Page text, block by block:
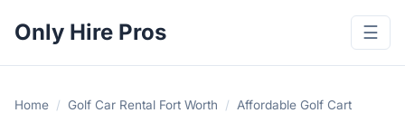
Only Hire Pros ☰
Home / Golf Car Rental Fort Worth /
Affordable Golf Cart